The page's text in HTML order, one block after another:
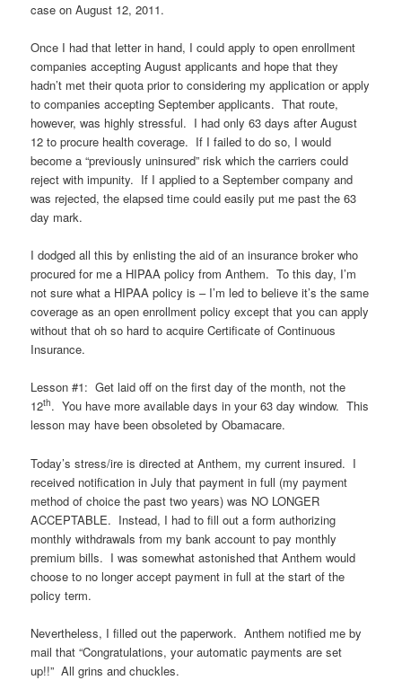
case on August 12, 2011.
Once I had that letter in hand, I could apply to open enrollment
companies accepting August applicants and hope that they
hadn’t met their quota prior to considering my application or apply
to companies accepting September applicants. That route,
however, was highly stressful. I had only 63 days after August
12 to procure health coverage. If I failed to do so, I would
become a “previously uninsured” risk which the carriers could
reject with impunity. If I applied to a September company and
was rejected, the elapsed time could easily put me past the 63
day mark.
I dodged all this by enlisting the aid of an insurance broker who
procured for me a HIPAA policy from Anthem. To this day, I’m
not sure what a HIPAA policy is – I’m led to believe it’s the same
coverage as an open enrollment policy except that you can apply
without that oh so hard to acquire Certificate of Continuous
Insurance.
Lesson #1: Get laid off on the first day of the month, not the
12th. You have more available days in your 63 day window. This
lesson may have been obsoleted by Obamacare.
Today’s stress/ire is directed at Anthem, my current insured. I
received notification in July that payment in full (my payment
method of choice the past two years) was NO LONGER
ACCEPTABLE. Instead, I had to fill out a form authorizing
monthly withdrawals from my bank account to pay monthly
premium bills. I was somewhat astonished that Anthem would
choose to no longer accept payment in full at the start of the
policy term.
Nevertheless, I filled out the paperwork. Anthem notified me by
mail that “Congratulations, your automatic payments are set
up!!” All grins and chuckles.